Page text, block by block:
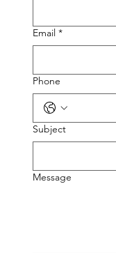
Email *
Phone
Subject
Message